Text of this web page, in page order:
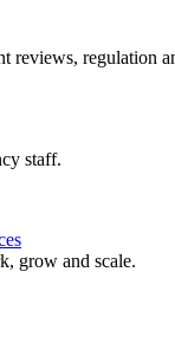
reviews, regulation
staff.
grow and scale.